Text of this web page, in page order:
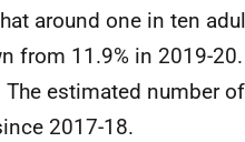
around one in ten
from 11.9% in 2019-
estimated number
2017-18.